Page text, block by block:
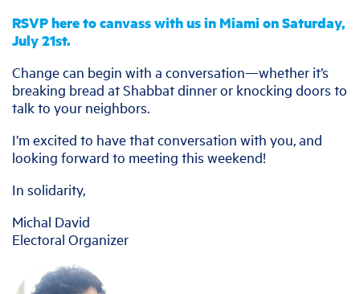
RSVP here to canvass with us in Miami on Saturday,
July 21st.
Change can begin with a conversation—whether it’s
breaking bread at Shabbat dinner or knocking doors to
talk to your neighbors.
I’m excited to have that conversation with you, and
looking forward to meeting this weekend!
In solidarity,
Michal David
Electoral Organizer